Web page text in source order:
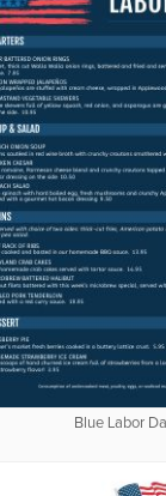
Blue Labor